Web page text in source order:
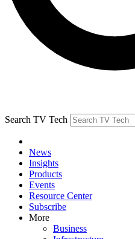
Search TV Tech
News
Insights
Products
Events
Resource Center
Subscribe
More
Business